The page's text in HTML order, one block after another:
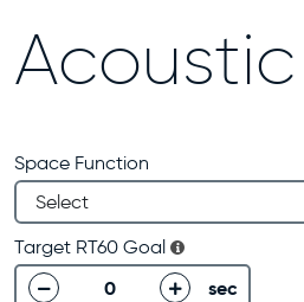
Space Function
Target RT60 Goal
decrease increase
sec